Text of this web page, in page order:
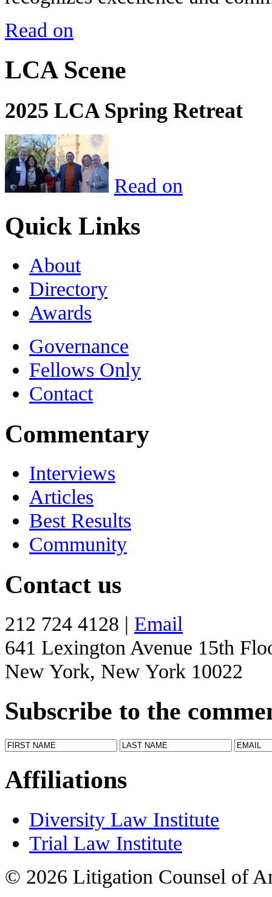
Read on
LCA Scene
2025 LCA Spring Retreat
Read on
Quick Links
About
Directory
Awards
Governance
Fellows Only
Contact
Commentary
Interviews
Articles
Best Results
Community
Contact us
212 724 4128 | Email
641 Lexington Avenue 15th
New York, New York 10022
Subscribe to the
Affiliations
Diversity Law Institute
Trial Law Institute
© 2026 Litigation Counsel of